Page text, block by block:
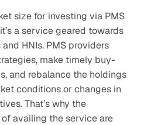
size for investing via PMS
a service geared towards
HNIs. PMS providers
make timely buy-
and rebalance the holdings
conditions or changes in
That’s why the
availing the service are